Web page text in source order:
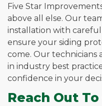
Five Star
above all else. Our
installation with
ensure your siding
come. Our technicians
in industry best
confidence in your
Reach Out